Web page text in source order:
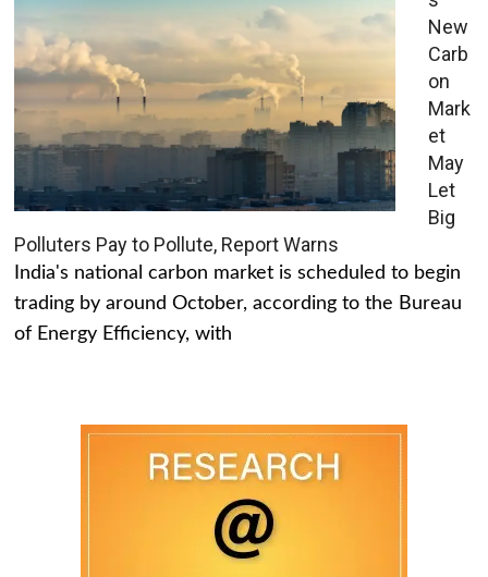
New
Carb
on
Mark
et
May
Let
Big
Polluters Pay to Pollute, Report Warns
India's national carbon market is scheduled to begin
trading by around October, according to the Bureau
of Energy Efficiency, with